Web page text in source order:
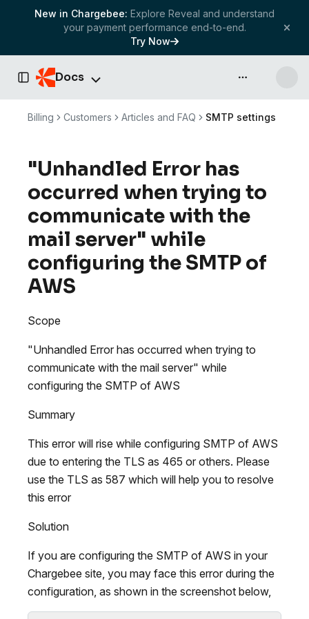
New in Chargebee: Explore Reveal and understand
your payment performance end-to-end.
Try Now
Toggle Sidebar
Docs API & more
Billing Customers Articles and FAQ SMTP settings
"Unhandled Error has
occurred when trying to
communicate with the
mail server" while
configuring the SMTP of
AWS
Scope
"Unhandled Error has occurred when trying to
communicate with the mail server" while
configuring the SMTP of AWS
Summary
This error will rise while configuring SMTP of AWS
due to entering the TLS as 465 or others. Please
use the TLS as 587 which will help you to resolve
this error
Solution
If you are configuring the SMTP of AWS in your
Chargebee site, you may face this error during the
configuration, as shown in the screenshot below,